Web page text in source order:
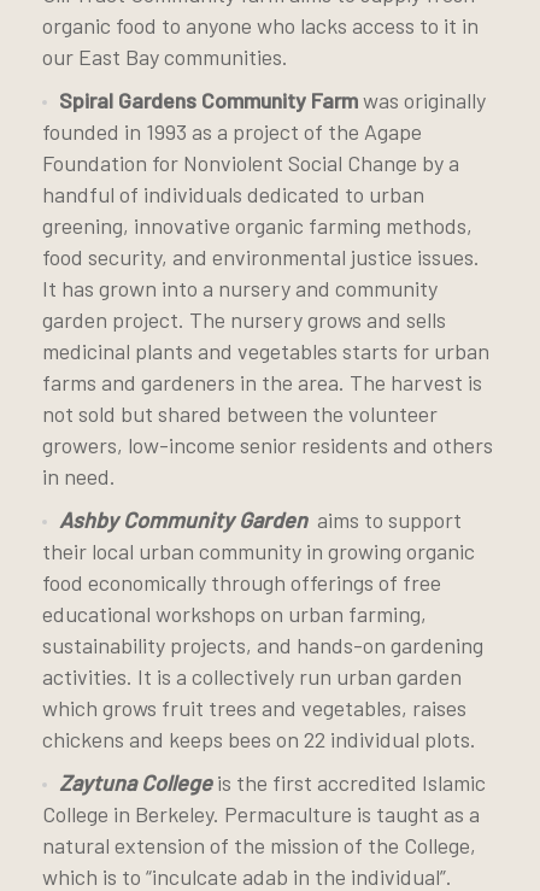
organic food to anyone who lacks access to it in
our East Bay communities.
Spiral Gardens Community Farmwas originally
founded in 1993 as a project of the Agape
Foundation for Nonviolent Social Change by a
handful of individuals dedicated to urban
greening, innovative organic farming methods,
food security, and environmental justice issues.
It has grown into a nursery and community
garden project. The nursery grows and sells
medicinal plants and vegetables starts for urban
farms and gardeners in the area. The harvest is
not sold but shared between the volunteer
growers, low-income senior residents and others
in need.
Ashby Community Garden aims to support
their local urban community in growing organic
food economically through offerings of free
educational workshops on urban farming,
sustainability projects, and hands-on gardening
activities. It is a collectively run urban garden
which grows fruit trees and vegetables, raises
chickens and keeps bees on 22 individual plots.
Zaytuna Collegeis the first accredited Islamic
College in Berkeley. Permaculture is taught as a
natural extension of the mission of the College,
which is to “inculcate adab in the individual”.